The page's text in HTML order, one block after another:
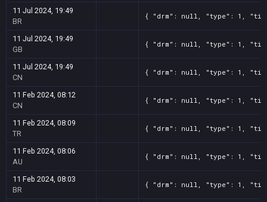
11 Jul 2024, 19:49
BR
{ "drm": null, "type": 1,
11 Jul 2024, 19:49
GB
{ "drm": null, "type": 1,
11 Jul 2024, 19:49
CN
{ "drm": null, "type": 1,
11 Feb 2024, 08:12
CN
{ "drm": null, "type": 1,
11 Feb 2024, 08:09
TR
{ "drm": null, "type": 1,
11 Feb 2024, 08:06
AU
{ "drm": null, "type": 1,
11 Feb 2024, 08:03
BR
{ "drm": null, "type": 1,